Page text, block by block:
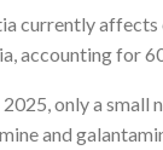
currently affects
accounting for
only a small
and